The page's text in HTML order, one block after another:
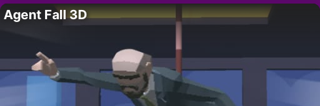
Agent Fall 3D